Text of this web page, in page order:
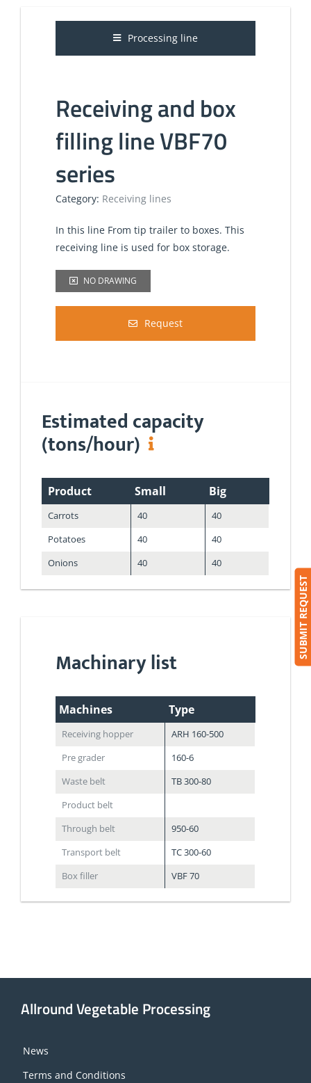
Processing line
Receiving and box
filling line VBF70
series
Category: Receiving lines
In this line From tip trailer to boxes. This
receiving line is used for box storage.
NO DRAWING
Request
Estimated capacity
(tons/hour)
Product Small Big
Carrots 40
40
Potatoes
40
40
Onions
40 40
Machinary list
Machines Type
Receiving hopper
ARH 160-500
Pre grader
160-6
Waste belt
TB 300-80
Product belt
Through belt
950-60
Transport belt
TC 300-60
Box filler
VBF 70
Allround Vegetable Processing
News
Terms and Conditions
SUBMIT REQUEST